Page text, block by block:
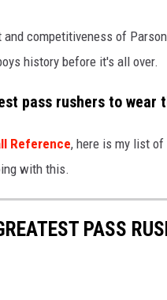
and competitiveness of
history before it's all over.
pass rushers to wear
Reference, here is my list of
with this.
PASS